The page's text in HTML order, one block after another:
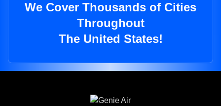
We Cover Thousands of Cities
Throughout
The United States!